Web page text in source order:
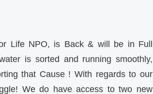
Life NPO, is Back & will be in Full
is sorted and running smoothly,
that Cause ! With regards to our
We do have access to two new